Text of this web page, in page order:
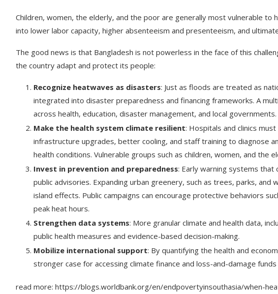
Children, women, the elderly, and the poor are generally most vulnerable
into lower labor capacity, higher absenteeism and presenteeism, and
The good news is that Bangladesh is not powerless in the face of this
the country adapt and protect its people:
Recognize heatwaves as disasters: Just as floods are treated as
integrated into disaster preparedness and financing frameworks. A
across health, education, disaster management, and local governments.
Make the health system climate resilient: Hospitals and clinics
infrastructure upgrades, better cooling, and staff training to diagnose
health conditions. Vulnerable groups such as children, women, and the
Invest in prevention and preparedness: Early warning systems
public advisories. Expanding urban greenery, such as trees, parks,
island effects. Public campaigns can encourage protective behaviors
peak heat hours.
Strengthen data systems: More granular climate and health data,
public health measures and evidence-based decision-making.
Mobilize international support: By quantifying the health and
stronger case for accessing climate finance and loss-and-damage
read more: https://blogs.worldbank.org/en/endpovertyinsouthasia/when-